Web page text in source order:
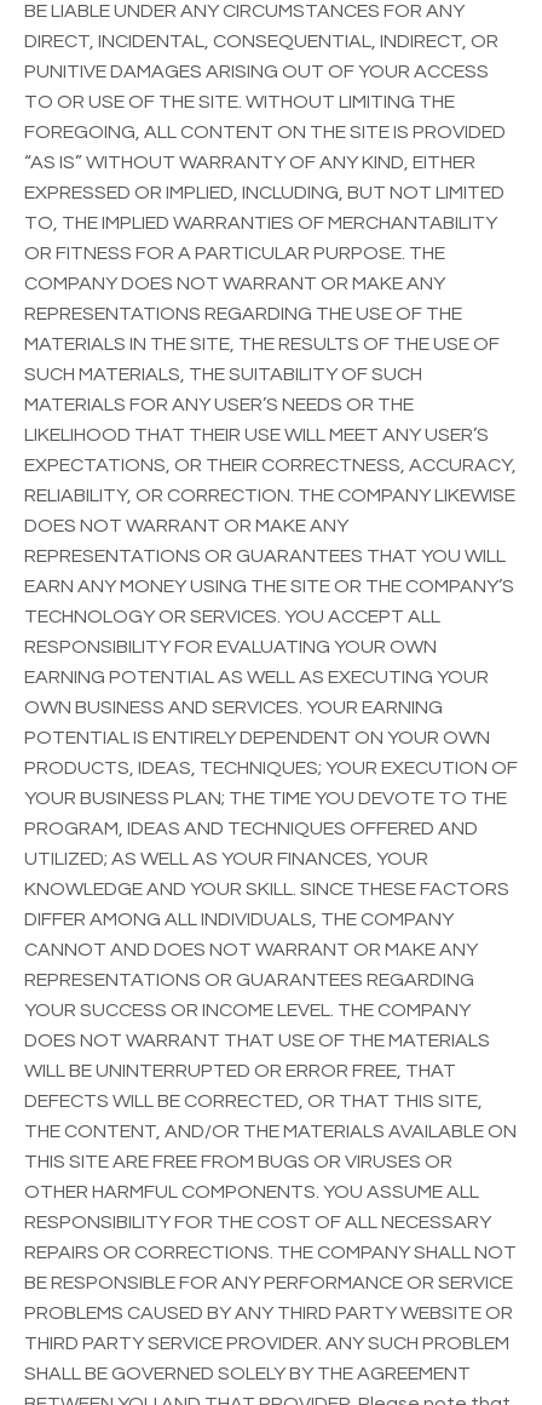
BE LIABLE UNDER ANY CIRCUMSTANCES FOR ANY
DIRECT, INCIDENTAL, CONSEQUENTIAL, INDIRECT, OR
PUNITIVE DAMAGES ARISING OUT OF YOUR ACCESS
TO OR USE OF THE SITE. WITHOUT LIMITING THE
FOREGOING, ALL CONTENT ON THE SITE IS PROVIDED
“AS IS” WITHOUT WARRANTY OF ANY KIND, EITHER
EXPRESSED OR IMPLIED, INCLUDING, BUT NOT LIMITED
TO, THE IMPLIED WARRANTIES OF MERCHANTABILITY
OR FITNESS FOR A PARTICULAR PURPOSE. THE
COMPANY DOES NOT WARRANT OR MAKE ANY
REPRESENTATIONS REGARDING THE USE OF THE
MATERIALS IN THE SITE, THE RESULTS OF THE USE OF
SUCH MATERIALS, THE SUITABILITY OF SUCH
MATERIALS FOR ANY USER’S NEEDS OR THE
LIKELIHOOD THAT THEIR USE WILL MEET ANY USER’S
EXPECTATIONS, OR THEIR CORRECTNESS, ACCURACY,
RELIABILITY, OR CORRECTION. THE COMPANY LIKEWISE
DOES NOT WARRANT OR MAKE ANY
REPRESENTATIONS OR GUARANTEES THAT YOU WILL
EARN ANY MONEY USING THE SITE OR THE COMPANY’S
TECHNOLOGY OR SERVICES. YOU ACCEPT ALL
RESPONSIBILITY FOR EVALUATING YOUR OWN
EARNING POTENTIAL AS WELL AS EXECUTING YOUR
OWN BUSINESS AND SERVICES. YOUR EARNING
POTENTIAL IS ENTIRELY DEPENDENT ON YOUR OWN
PRODUCTS, IDEAS, TECHNIQUES; YOUR EXECUTION OF
YOUR BUSINESS PLAN; THE TIME YOU DEVOTE TO THE
PROGRAM, IDEAS AND TECHNIQUES OFFERED AND
UTILIZED; AS WELL AS YOUR FINANCES, YOUR
KNOWLEDGE AND YOUR SKILL. SINCE THESE FACTORS
DIFFER AMONG ALL INDIVIDUALS, THE COMPANY
CANNOT AND DOES NOT WARRANT OR MAKE ANY
REPRESENTATIONS OR GUARANTEES REGARDING
YOUR SUCCESS OR INCOME LEVEL. THE COMPANY
DOES NOT WARRANT THAT USE OF THE MATERIALS
WILL BE UNINTERRUPTED OR ERROR FREE, THAT
DEFECTS WILL BE CORRECTED, OR THAT THIS SITE,
THE CONTENT, AND/OR THE MATERIALS AVAILABLE ON
THIS SITE ARE FREE FROM BUGS OR VIRUSES OR
OTHER HARMFUL COMPONENTS. YOU ASSUME ALL
RESPONSIBILITY FOR THE COST OF ALL NECESSARY
REPAIRS OR CORRECTIONS. THE COMPANY SHALL NOT
BE RESPONSIBLE FOR ANY PERFORMANCE OR SERVICE
PROBLEMS CAUSED BY ANY THIRD PARTY WEBSITE OR
THIRD PARTY SERVICE PROVIDER. ANY SUCH PROBLEM
SHALL BE GOVERNED SOLELY BY THE AGREEMENT